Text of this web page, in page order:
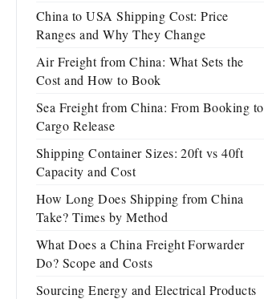
China to USA Shipping Cost: Price
Ranges and Why They Change
Air Freight from China: What Sets the
Cost and How to Book
Sea Freight from China: From Booking to
Cargo Release
Shipping Container Sizes: 20ft vs 40ft
Capacity and Cost
How Long Does Shipping from China
Take? Times by Method
What Does a China Freight Forwarder
Do? Scope and Costs
Sourcing Energy and Electrical Products